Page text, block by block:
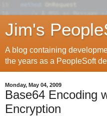
Jim's
A blog containing
the years as a PeopleSoft
Monday, May 04, 2009
Base64 Encoding
Encryption